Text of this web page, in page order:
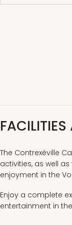
The Contrexéville
activities, as well
enjoyment in the
Enjoy a complete
entertainment in